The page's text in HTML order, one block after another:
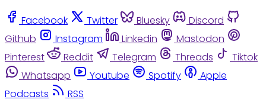
Facebook Twitter Bluesky
Discord
Github
Instagram Linkedin
Mastodon
Pinterest
Reddit Telegram Threads
Tiktok
Whatsapp
Youtube Spotify
Apple
Podcasts
RSS